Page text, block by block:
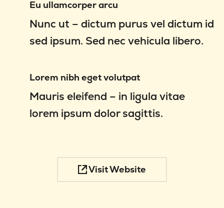
Eu ullamcorper arcu
Nunc ut – dictum purus vel dictum id
sed ipsum. Sed nec vehicula libero.
Lorem nibh eget volutpat
Mauris eleifend – in ligula vitae
lorem ipsum dolor sagittis.
Visit Website